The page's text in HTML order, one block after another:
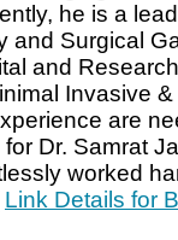
he is a
and Surgical
and
Invasive
are
Dr. Samrat
worked
Link Details for